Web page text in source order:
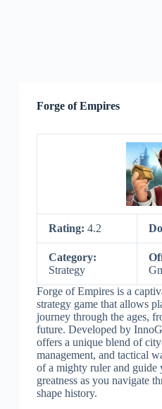
Forge of Empires
Rating: 4.2
Category:
Strategy
Forge of Empires is a
strategy game that allows
journey through the ages,
future. Developed by
offers a unique blend of
management, and tactical
of a mighty ruler and
greatness as you navigate
shape history.